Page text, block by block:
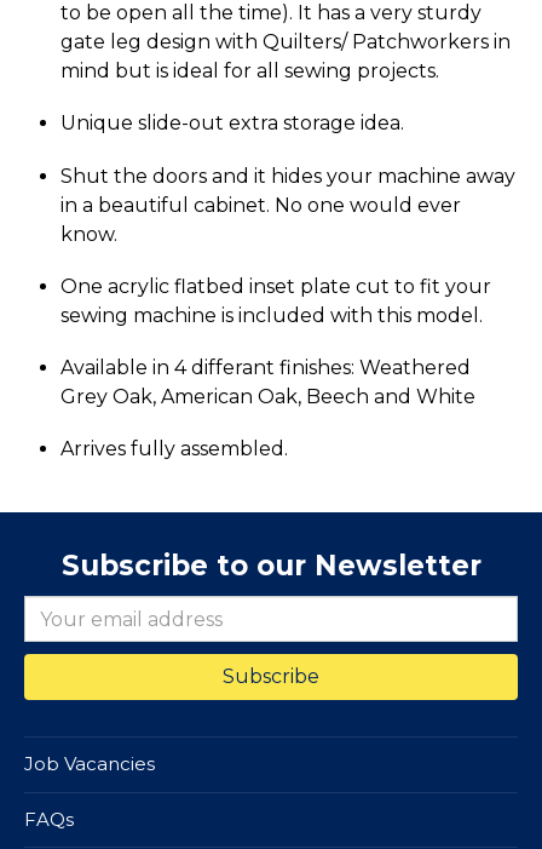
to be open all the time). It has a very sturdy
gate leg design with Quilters/ Patchworkers in
mind but is ideal for all sewing projects.
Unique slide-out extra storage idea.
Shut the doors and it hides your machine away
in a beautiful cabinet. No one would ever
know.
One acrylic flatbed inset plate cut to fit your
sewing machine is included with this model.
Available in 4 differant finishes: Weathered
Grey Oak, American Oak, Beech and White
Arrives fully assembled.
Subscribe to our Newsletter
Job Vacancies
FAQs